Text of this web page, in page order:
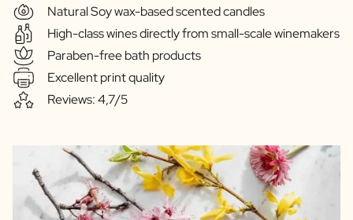
Natural Soy wax-based scented candles
High-class wines directly from small-scale winemakers
Paraben-free bath products
Excellent print quality
Reviews: 4,7/5